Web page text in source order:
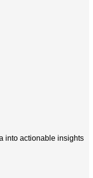
into actionable insights